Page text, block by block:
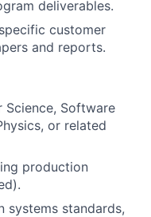
deliverables.
customer
and reports.
Science, Software
or related
production
systems standards,